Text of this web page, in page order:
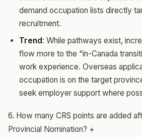
demand occupation lists directly
recruitment.
Trend: While pathways exist,
flow more to the “in-Canada
work experience. Overseas
occupation is on the target
seek employer support where
6. How many CRS points are added
Provincial Nomination? +